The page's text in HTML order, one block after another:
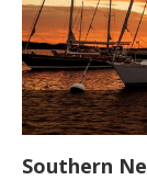
Southern